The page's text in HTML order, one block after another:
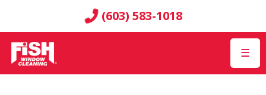
(603) 583-1018
☰